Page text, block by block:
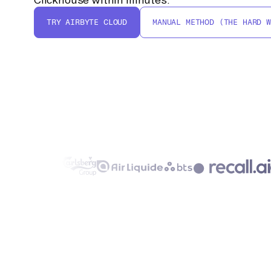
TRY AIRBYTE CLOUD MANUAL METHOD (THE HARD